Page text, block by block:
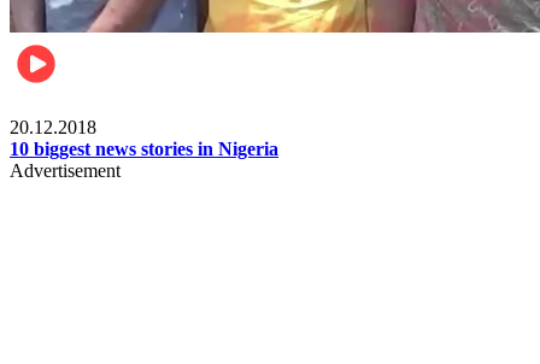
20.12.2018
10 biggest news stories in Nigeria
Advertisement